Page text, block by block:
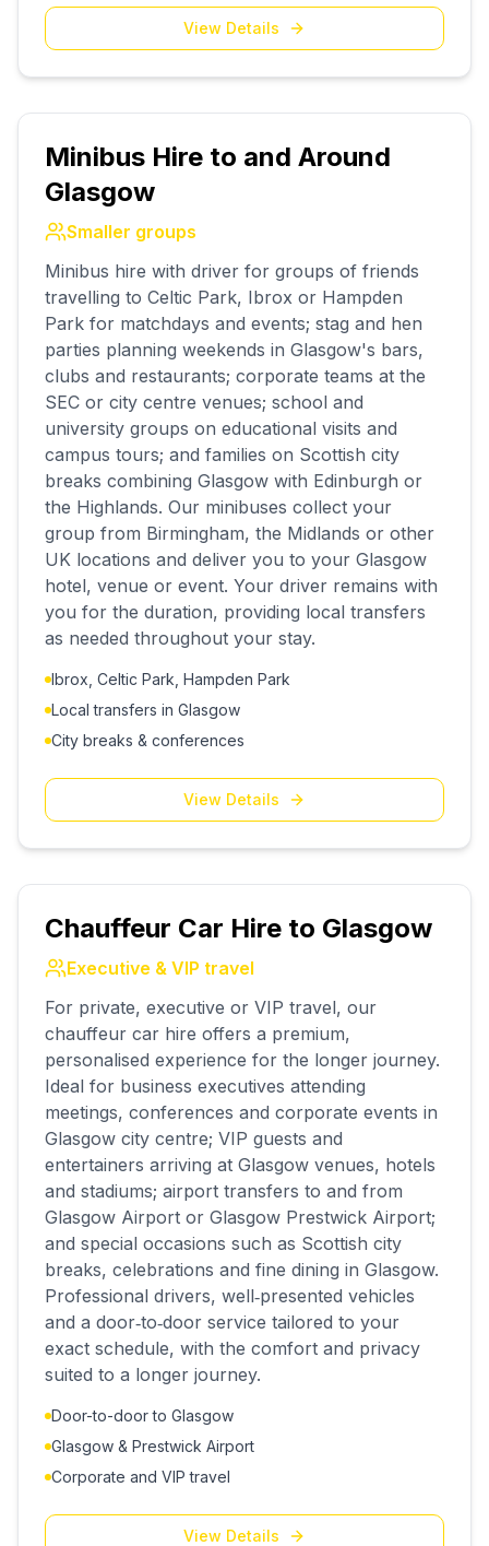
View Details
Minibus Hire to and Around
Glasgow
Smaller groups
Minibus hire with driver for groups of friends
travelling to Celtic Park, Ibrox or Hampden
Park for matchdays and events; stag and hen
parties planning weekends in Glasgow's bars,
clubs and restaurants; corporate teams at the
SEC or city centre venues; school and
university groups on educational visits and
campus tours; and families on Scottish city
breaks combining Glasgow with Edinburgh or
the Highlands. Our minibuses collect your
group from Birmingham, the Midlands or other
UK locations and deliver you to your Glasgow
hotel, venue or event. Your driver remains with
you for the duration, providing local transfers
as needed throughout your stay.
Ibrox, Celtic Park, Hampden Park
Local transfers in Glasgow
City breaks & conferences
View Details
Chauffeur Car Hire to Glasgow
Executive & VIP travel
For private, executive or VIP travel, our
chauffeur car hire offers a premium,
personalised experience for the longer journey.
Ideal for business executives attending
meetings, conferences and corporate events in
Glasgow city centre; VIP guests and
entertainers arriving at Glasgow venues, hotels
and stadiums; airport transfers to and from
Glasgow Airport or Glasgow Prestwick Airport;
and special occasions such as Scottish city
breaks, celebrations and fine dining in Glasgow.
Professional drivers, well‑presented vehicles
and a door‑to‑door service tailored to your
exact schedule, with the comfort and privacy
suited to a longer journey.
Door-to-door to Glasgow
Glasgow & Prestwick Airport
Corporate and VIP travel
View Details